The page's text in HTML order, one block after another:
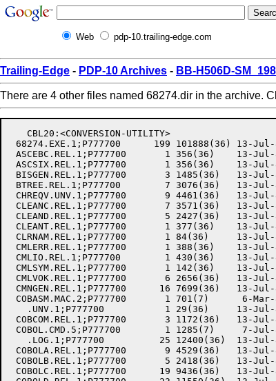
Web pdp-10.trailing-edge.com
Trailing-Edge - PDP-10 Archives - BB-H506D-
There are 4 other files named 68274.dir in the archive.
   CBL20:<CONVERSION-UTILITY>
68274.EXE.1;P777700      199 101888(36) 13-
ASCEBC.REL.1;P777700       1 356(36)    13-
ASCSIX.REL.1;P777700       1 356(36)    13-
BISGEN.REL.1;P777700       3 1485(36)   13-
BTREE.REL.1;P777700        7 3076(36)   13-
CHREQV.UNV.1;P777700       9 4461(36)   13-
CLEANC.REL.1;P777700       7 3571(36)   13-
CLEAND.REL.1;P777700       5 2427(36)   13-
CLEANT.REL.1;P777700       1 377(36)    13-
CLRNAM.REL.1;P777700       1 84(36)     13-
CMLERR.REL.1;P777700       1 388(36)    13-
CMLIO.REL.1;P777700        1 430(36)    13-
CMLSYM.REL.1;P777700       1 142(36)    13-
CMLVOK.REL.1;P777700       6 2656(36)   13-
CMNGEN.REL.1;P777700      16 7699(36)   13-
COBASM.MAC.2;P777700       1 701(7)      6-
.UNV.1;P777700           1 29(36)     13-
COBCOM.REL.1;P777700       3 1172(36)   13-
COBOL.CMD.5;P777700        1 1285(7)     7-
.LOG.1;P777700          25 12400(36)  13-
COBOLA.REL.1;P777700       9 4529(36)   13-
COBOLB.REL.1;P777700       5 2418(36)   13-
COBOLC.REL.1;P777700      19 9436(36)   13-